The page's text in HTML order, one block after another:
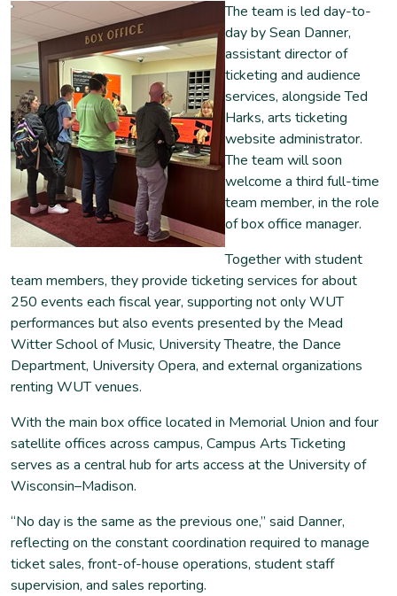
The team is led day-to-
day by Sean Danner,
assistant director of
ticketing and audience
services, alongside Ted
Harks, arts ticketing
website administrator.
The team will soon
welcome a third full-time
team member, in the role
of box office manager.
Together with student
team members, they provide ticketing services for about
250 events each fiscal year, supporting not only WUT
performances but also events presented by the Mead
Witter School of Music, University Theatre, the Dance
Department, University Opera, and external organizations
renting WUT venues.
With the main box office located in Memorial Union and four
satellite offices across campus, Campus Arts Ticketing
serves as a central hub for arts access at the University of
Wisconsin–Madison.
“No day is the same as the previous one,” said Danner,
reflecting on the constant coordination required to manage
ticket sales, front-of-house operations, student staff
supervision, and sales reporting.